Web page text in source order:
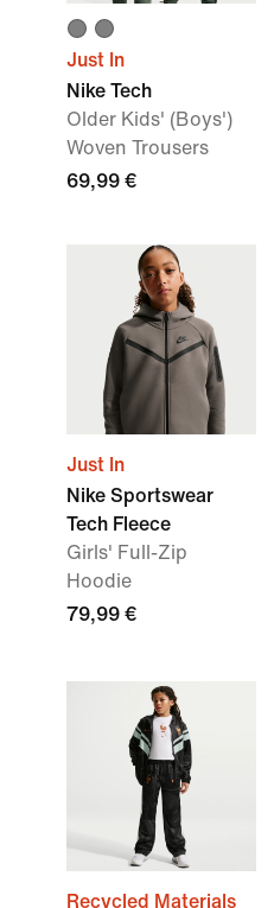
Just In
Nike Tech
Older Kids' (Boys')
Woven Trousers
69,99 €
Just In
Nike Sportswear
Tech Fleece
Girls' Full-Zip
Hoodie
79,99 €
Recycled Materials